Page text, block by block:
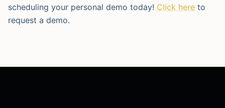
scheduling your personal demo today! Click here to
request a demo.